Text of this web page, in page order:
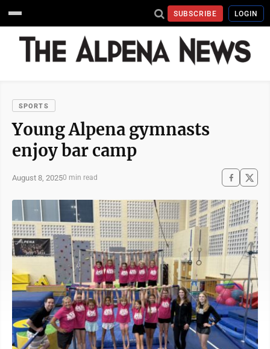
SUBSCRIBE LOGIN
SPORTS
Young Alpena gymnasts
enjoy bar camp
August 8, 20250 min read